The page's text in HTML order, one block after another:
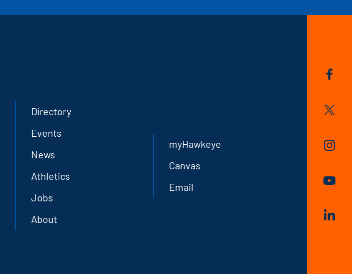
Directory
Events
News
Athletics
Jobs
About
myHawkeye
Canvas
Email